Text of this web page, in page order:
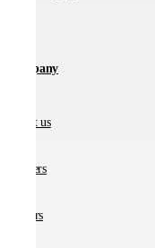
Company
About us
Partners
Careers